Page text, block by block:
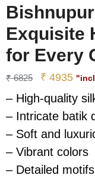
Exquisite
for Every
₹6825 ₹ 4935
– High-quality
– Intricate batik
– Soft and
– Vibrant colors
– Detailed